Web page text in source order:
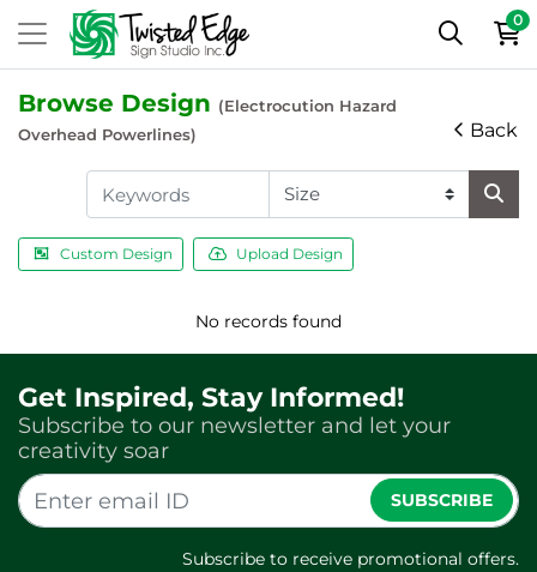
0
Browse Design (Electrocution Hazard
Overhead Powerlines)
Back
Custom Design Upload Design
No records found
Get Inspired, Stay Informed!
Subscribe to our newsletter and let your
creativity soar
SUBSCRIBE
Subscribe to receive promotional offers.